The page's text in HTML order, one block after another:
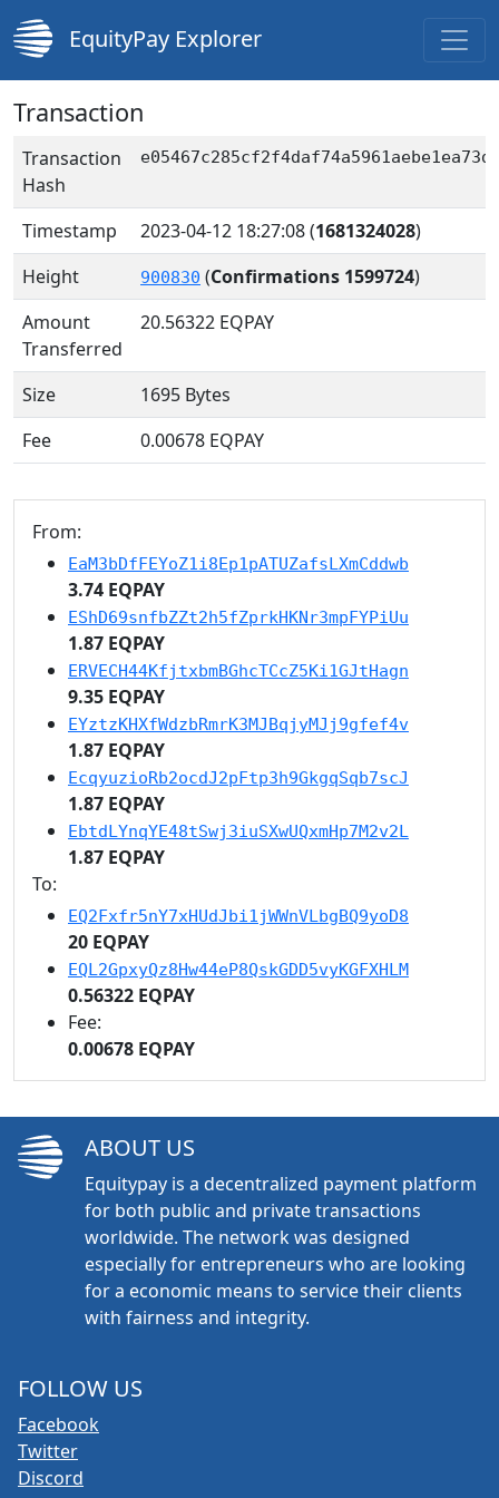
EquityPay Explorer
Transaction
Transaction
Hash
Timestamp 2023-04-12 18:27:08(1681324028)
Height
900830 (Confirmations 1599724)
Amount
Transferred
20.56322 EQPAY
Size
1695 Bytes
Fee
0.00678 EQPAY
From:
EaM3bDfFEYoZ1i8Ep1pATUZafsLXmCddwb
3.74 EQPAY
EShD69snfbZZt2h5fZprkHKNr3mpFYPiUu
1.87 EQPAY
ERVECH44KfjtxbmBGhcTCcZ5Ki1GJtHagn
9.35 EQPAY
EYztzKHXfWdzbRmrK3MJBqjyMJj9gfef4v
1.87 EQPAY
EcqyuzioRb2ocdJ2pFtp3h9GkgqSqb7scJ
1.87 EQPAY
EbtdLYnqYE48tSwj3iuSXwUQxmHp7M2v2L
1.87 EQPAY
To:
EQ2Fxfr5nY7xHUdJbi1jWWnVLbgBQ9yoD8
20 EQPAY
EQL2GpxyQz8Hw44eP8QskGDD5vyKGFXHLM
0.56322 EQPAY
Fee:
0.00678 EQPAY
ABOUT US
Equitypay is a decentralized payment platform
for both public and private transactions
worldwide. The network was designed
especially for entrepreneurs who are looking
for a economic means to service their clients
with fairness and integrity.
FOLLOW US
Facebook
Twitter
Discord